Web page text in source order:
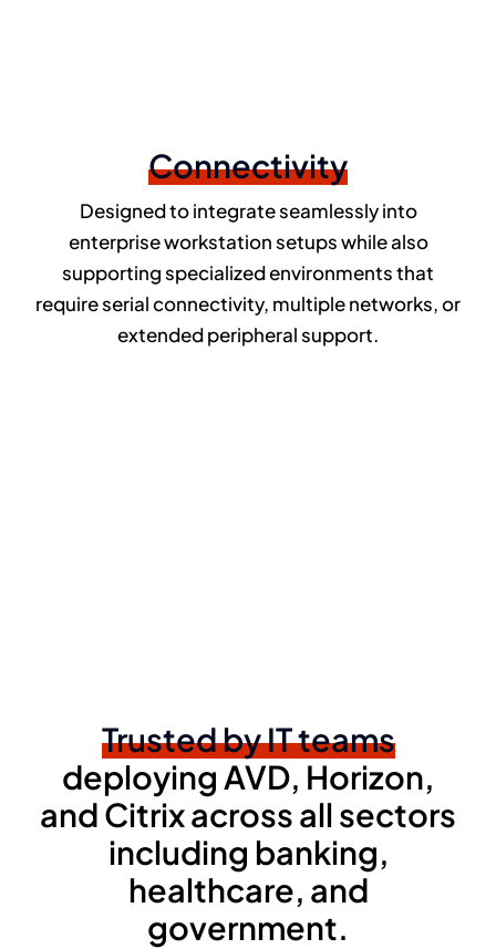
Connectivity
Designed to integrate seamlessly into
enterprise workstation setups while also
supporting specialized environments that
require serial connectivity, multiple networks, or
extended peripheral support.
Trusted by IT teams
deploying AVD, Horizon,
and Citrix across all sectors
including banking,
healthcare, and
government.